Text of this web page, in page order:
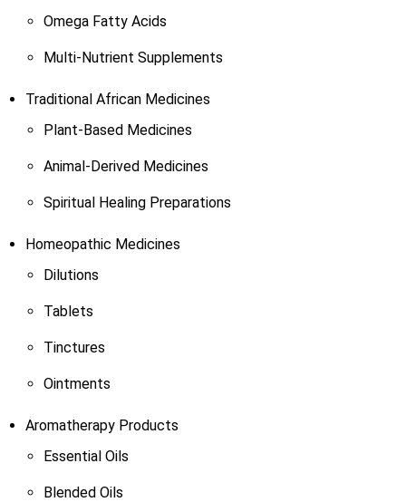
Omega Fatty Acids
Multi-Nutrient Supplements
Traditional African Medicines
Plant-Based Medicines
Animal-Derived Medicines
Spiritual Healing Preparations
Homeopathic Medicines
Dilutions
Tablets
Tinctures
Ointments
Aromatherapy Products
Essential Oils
Blended Oils